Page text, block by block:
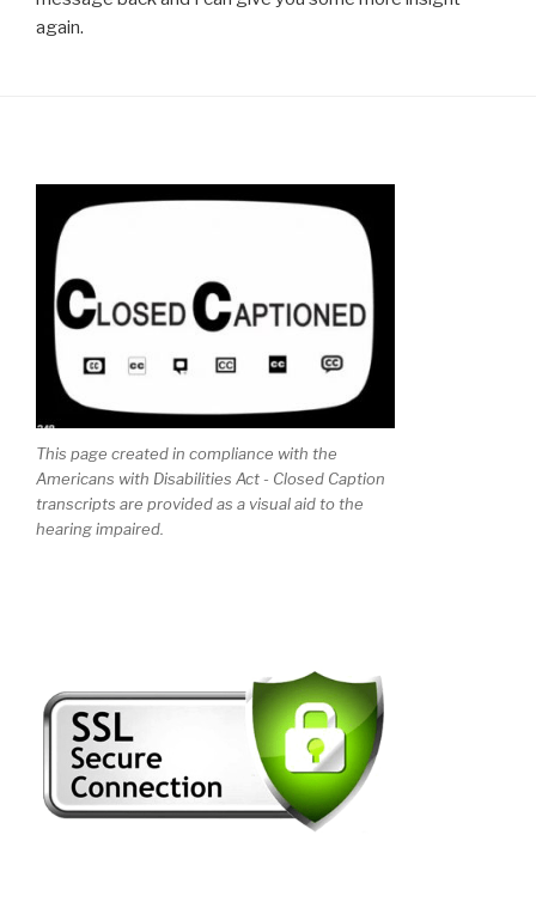
again.
This page created in compliance with the
Americans with Disabilities Act - Closed Caption
transcripts are provided as a visual aid to the
hearing impaired.